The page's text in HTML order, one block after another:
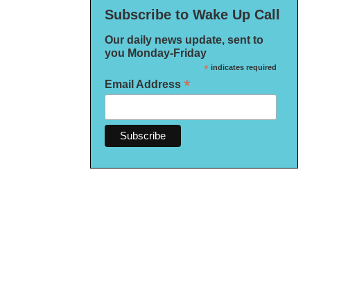
Subscribe to Wake Up Call
Our daily news update, sent to
you Monday-Friday
*indicates required
Email Address *